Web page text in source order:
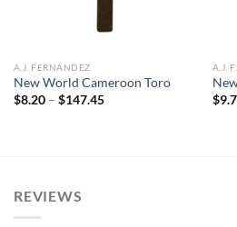
A.J. FERNANDEZ
New World Cameroon Toro
$8.20 – $147.45Price
A.J.
$
REVIEWS